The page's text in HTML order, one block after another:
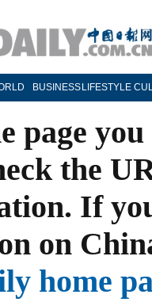
BUSINESS LIFESTYLE
page
the
If
on
home